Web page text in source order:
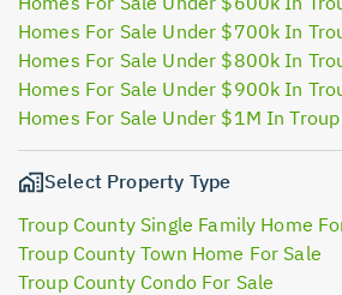
Homes For Sale Under $700k In
Homes For Sale Under $800k In
Homes For Sale Under $900k In
Homes For Sale Under $1M In
Select Property Type
Troup County Single Family Home
Troup County Town Home For Sale
Troup County Condo For Sale